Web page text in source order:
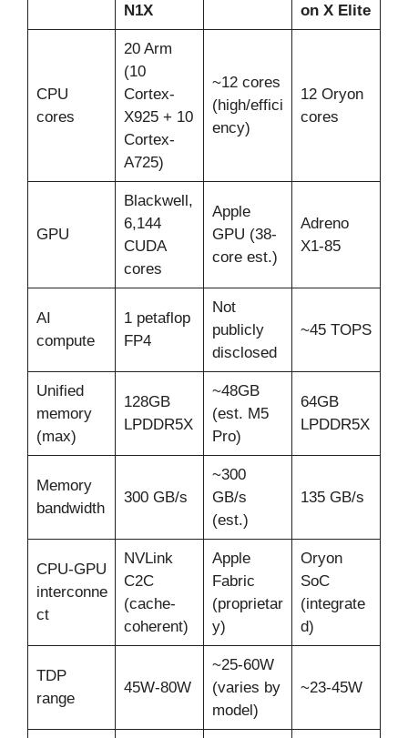
N1X
on X Elite
CPU
cores
20 Arm
(10
Cortex-
X925 + 10
Cortex-
A725)
~12 cores
(high/effici
ency)
12 Oryon
cores
GPU
Blackwell,
6,144
CUDA
cores
Apple
GPU (38-
core est.)
Adreno
X1-85
AI
compute
1 petaflop
FP4
Not
publicly
disclosed
~45 TOPS
Unified
memory
(max)
128GB
LPDDR5X
~48GB
(est. M5
Pro)
64GB
LPDDR5X
Memory
bandwidth
300 GB/s
~300
GB/s
(est.)
135 GB/s
CPU-GPU
interconne
ct
NVLink
C2C
(cache-
coherent)
Apple
Fabric
(proprietar
y)
Oryon
SoC
(integrate
d)
TDP
range
45W-80W
~25-60W
(varies by
model)
~23-45W